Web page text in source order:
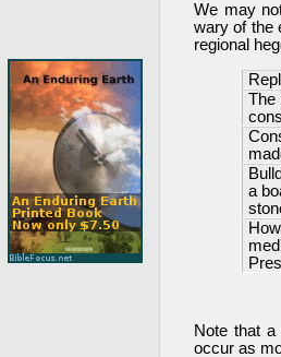
We may
wary of the
regional
The
a
Note that
occur as